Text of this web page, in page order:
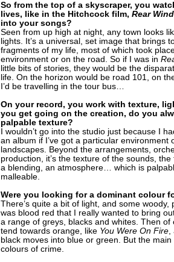
So from the top of a skyscraper, you
lives, like in the Hitchcock film, Rear
into your songs?
Seen from up high at night, any town looks
lights. It’s a universal, set image that brings
fragments of my life, most of which took
environment or on the road. So if I was in
little bits of stories, they would be the
life. On the horizon would be road 101, on
I’d be travelling in the tour bus…
On your record, you work with texture,
you get going on the creation, do you
palpable texture?
I wouldn’t go into the studio just because I
an album if I’ve got a particular environment
landscapes. Beyond the arrangements,
production, it’s the texture of the sounds,
a blending, an atmosphere… which is
malleable.
Were you looking for a dominant colour
There’s quite a bit of light, and some woody,
was blood red that I really wanted to bring
a range of greys, blacks and whites. Then of
tend towards orange, like You Were On Fire,
black moves into blue or green. But the
colours of crime.